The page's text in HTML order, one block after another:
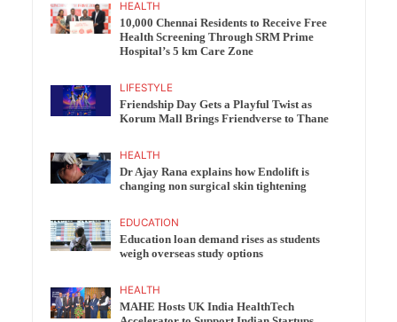
HEALTH
10,000 Chennai Residents to Receive Free
Health Screening Through SRM Prime
Hospital’s 5 km Care Zone
LIFESTYLE
Friendship Day Gets a Playful Twist as
Korum Mall Brings Friendverse to Thane
HEALTH
Dr Ajay Rana explains how Endolift is
changing non surgical skin tightening
EDUCATION
Education loan demand rises as students
weigh overseas study options
HEALTH
MAHE Hosts UK India HealthTech